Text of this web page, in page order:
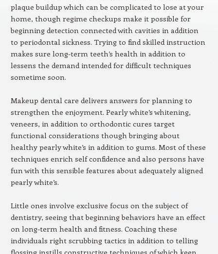
plaque buildup which can be complicated to lose at your
home, though regime checkups make it possible for
beginning detection connected with cavities in addition
to periodontal sickness. Trying to find skilled instruction
makes sure long-term teeth’s health in addition to
lessens the demand intended for difficult techniques
sometime soon.
Makeup dental care delivers answers for planning to
strengthen the enjoyment. Pearly white’s whitening,
veneers, in addition to orthodontic cures target
functional considerations though bringing about
healthy pearly white’s in addition to gums. Most of these
techniques enrich self confidence and also persons have
fun with this sensible features about adequately aligned
pearly white’s.
Little ones involve exclusive focus on the subject of
dentistry, seeing that beginning behaviors have an effect
on long-term health and fitness. Coaching these
individuals right scrubbing tactics in addition to telling
flossing instills constructive techniques of which keep